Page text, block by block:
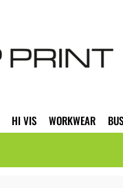
HI VIS WORKWEAR